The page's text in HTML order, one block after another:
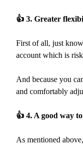
👍 3. Greater
First of all, just
account which is
And because you
and comfortably
👍 4. A good way
As mentioned